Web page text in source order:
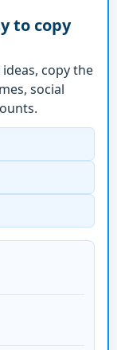
to copy
copy the
social